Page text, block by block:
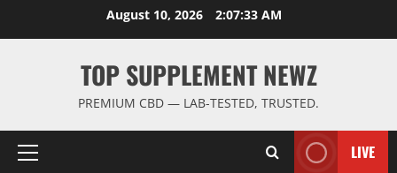
August 10, 2026 2:07:34 AM
TOP SUPPLEMENT NEWZ
PREMIUM CBD — LAB-TESTED, TRUSTED.
Primary
LIVE